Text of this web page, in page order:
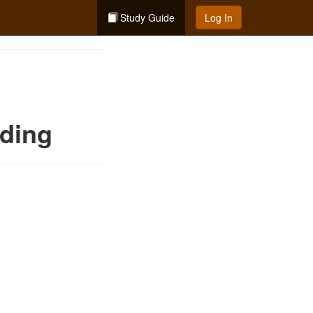
Study Guide Log In